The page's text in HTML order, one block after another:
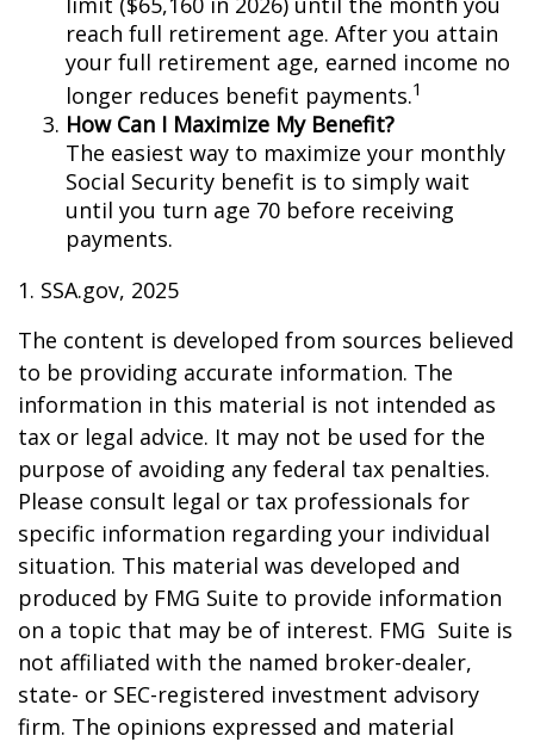
reach full retirement age. After you attain
your full retirement age, earned income no
longer reduces benefit payments.1
How Can I Maximize My Benefit?
The easiest way to maximize your monthly
Social Security benefit is to simply wait
until you turn age 70 before receiving
payments.
1. SSA.gov, 2025
The content is developed from sources believed
to be providing accurate information. The
information in this material is not intended as
tax or legal advice. It may not be used for the
purpose of avoiding any federal tax penalties.
Please consult legal or tax professionals for
specific information regarding your individual
situation. This material was developed and
produced by FMG Suite to provide information
on a topic that may be of interest. FMG Suite is
not affiliated with the named broker-dealer,
state- or SEC-registered investment advisory
firm. The opinions expressed and material